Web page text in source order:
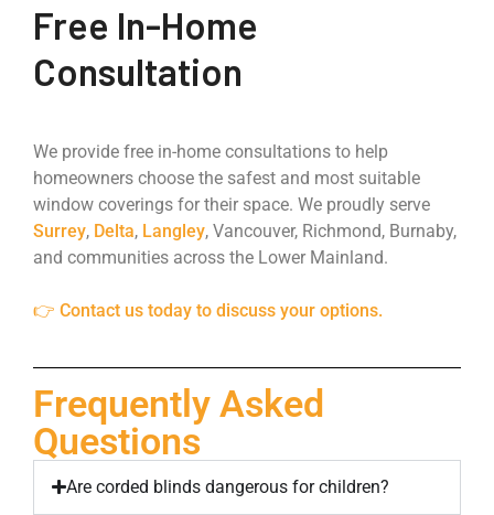
Free In-Home
Consultation
We provide free in-home consultations to help
homeowners choose the safest and most suitable
window coverings for their space. We proudly serve
Surrey, Delta, Langley, Vancouver, Richmond, Burnaby,
and communities across the Lower Mainland.
👉 Contact us today to discuss your options.
Frequently Asked
Questions
Are corded blinds dangerous for children?